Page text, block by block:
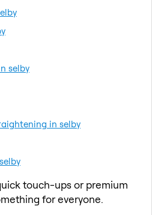
selby
in selby
touch-ups or premium
for everyone.